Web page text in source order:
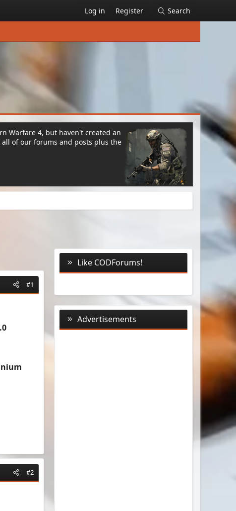
Log in Register Search
Warfare 4, but haven't created an
all of our forums and posts plus the
#1
#2
Like CODForums!
Advertisements